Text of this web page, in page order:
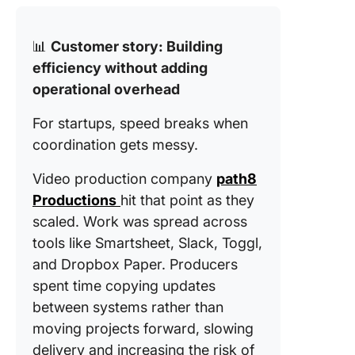
📊 Customer story: Building
efficiency without adding
operational overhead
For startups, speed breaks when
coordination gets messy.
Video production company path8
Productions hit that point as they
scaled. Work was spread across
tools like Smartsheet, Slack, Toggl,
and Dropbox Paper. Producers
spent time copying updates
between systems rather than
moving projects forward, slowing
delivery and increasing the risk of